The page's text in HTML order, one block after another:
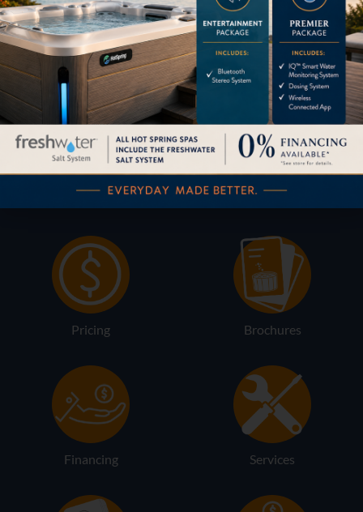
Table
800198
Content by
HOW CAN WE HELP?
Pricing Brochures
Financing Services